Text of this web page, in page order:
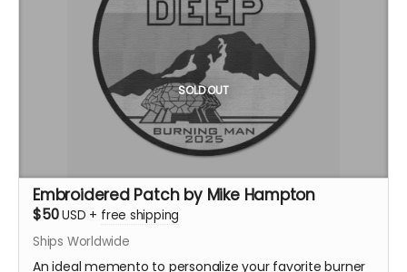
SOLD OUT
Embroidered Patch by Mike Hampton
$50USD + free shipping
Ships Worldwide
An ideal memento to personalize your favorite burner